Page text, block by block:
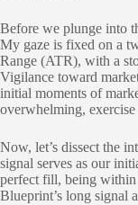
Before we plunge into
My gaze is fixed on a
Range (ATR), with a
Vigilance toward
initial moments of
overwhelming, exercise
Now, let’s dissect the
signal serves as our
perfect fill, being within
Blueprint’s long signal